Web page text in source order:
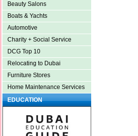
Beauty Salons
Boats & Yachts
Automotive
Charity + Social Service
DCG Top 10
Relocating to Dubai
Furniture Stores
Home Maintenance Services
EDUCATION